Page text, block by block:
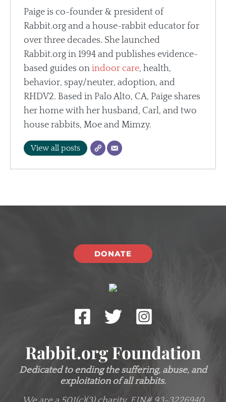
Paige is co-founder & president of
Rabbit.org and a house-rabbit educator for
over three decades. She launched
Rabbit.org in 1994 and publishes evidence-
based guides onindoor care, health,
behavior, spay/neuter, adoption, and
RHDV2. Based in Palo Alto, CA, Paige shares
her home with her husband, Carl, and two
house rabbits, Moe and Mimzy.
View all posts
DONATE
Rabbit.org Foundation
Dedicated to ending the suffering, abuse, and
exploitation of all rabbits.